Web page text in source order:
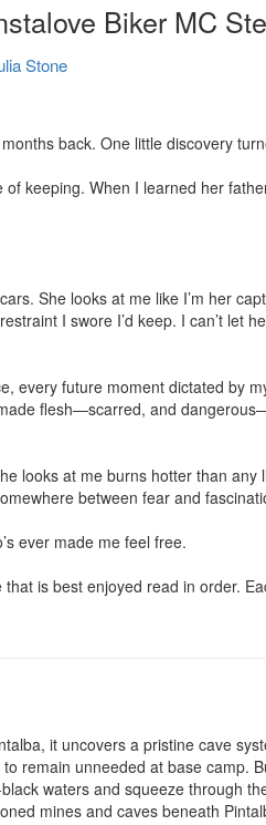
Biker MC
Stone
back. One little discovery
keeping. When I learned her
She looks at me like I’m her
I swore I’d keep. I can’t let
every future moment dictated by
flesh—scarred, and
looks at me burns hotter than
between fear and
ever made me feel free.
is best enjoyed read in order.
it uncovers a pristine cave
remain unneeded at base camp.
waters and squeeze through
mines and caves beneath